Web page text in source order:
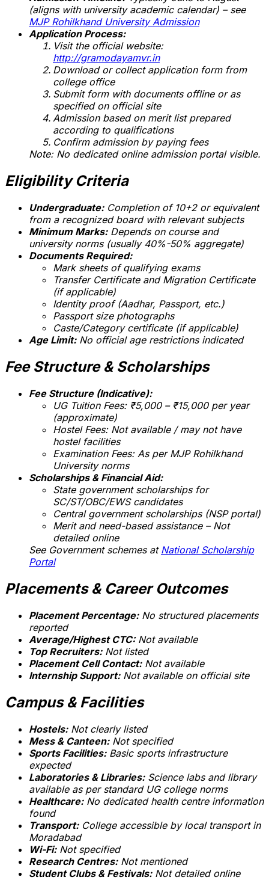
(aligns with university academic calendar) – see
MJP Rohilkhand University Admission
Application Process:
Visit the official website:
http://gramodayamvr.in
Download or collect application form from
college office
Submit form with documents offline or as
specified on official site
Admission based on merit list prepared
according to qualifications
Confirm admission by paying fees
Note: No dedicated online admission portal visible.
Eligibility Criteria
Undergraduate:Completion of 10+2 or equivalent
from a recognized board with relevant subjects
Minimum Marks:Depends on course and
university norms (usually 40%-50% aggregate)
Documents Required:
Mark sheets of qualifying exams
Transfer Certificate and Migration Certificate
(if applicable)
Identity proof (Aadhar, Passport, etc.)
Passport size photographs
Caste/Category certificate (if applicable)
Age Limit:No official age restrictions indicated
Fee Structure & Scholarships
Fee Structure (Indicative):
UG Tuition Fees: ₹5,000 – ₹15,000 per year
(approximate)
Hostel Fees: Not available /may not have
hostel facilities
Examination Fees: As per MJP Rohilkhand
University norms
Scholarships & Financial Aid:
State government scholarships for
SC/ST/OBC/EWS candidates
Central government scholarships (NSP portal)
Merit and need-based assistance – Not
detailed online
See Government schemes at National Scholarship
Portal
Placements & Career Outcomes
Placement Percentage: No structured placements
reported
Average/Highest CTC: Not available
Top Recruiters: Not listed
Placement Cell Contact: Not available
Internship Support: Not available on official site
Campus & Facilities
Hostels: Not clearly listed
Mess & Canteen: Not specified
Sports Facilities:Basic sports infrastructure
expected
Laboratories & Libraries:Science labs and library
available as per standard UG college norms
Healthcare: No dedicated health centre information
found
Transport:College accessible by local transport in
Moradabad
Wi-Fi: Not specified
Research Centres: Not mentioned
Student Clubs & Festivals: Not detailed online